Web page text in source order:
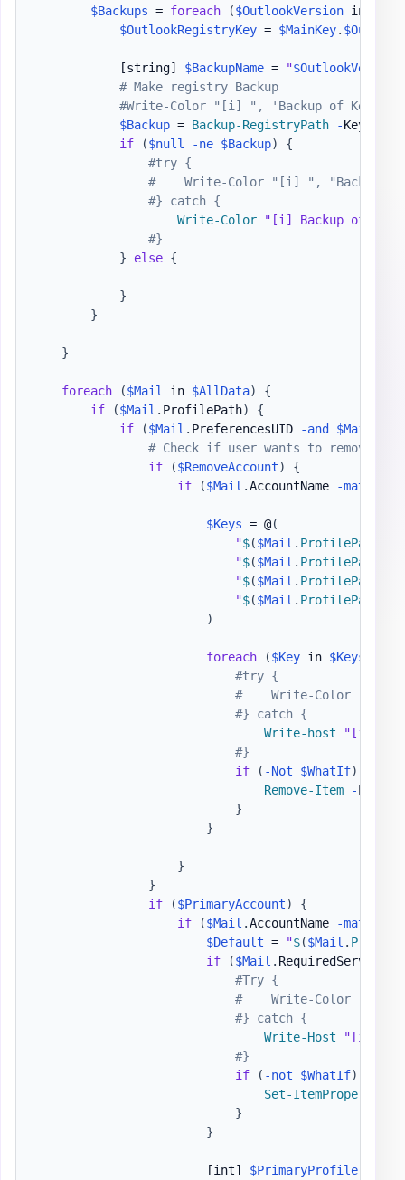
$Backups = foreach ($OutlookVersion in
$OutlookRegistryKey = $MainKey.
[string] $BackupName = "$OutlookVersion
# Make registry Backup
#Write-Color "[i] ", 'Backup of Key ',
$Backup = Backup-RegistryPath -Key
if
($null -ne $Backup)
{
#try {
#    Write-Color "[i] ", "Backup of
#} catch {
Write-Color
"[i] Backup of
#}
}
else {
}
}
}
foreach ($Mail in $AllData)
{
if
($Mail . ProfilePath)
{
if
($Mail . PreferencesUID -and $Mail
# Check if user wants to remove any
if
($RemoveAccount)
{
if
($Mail .AccountName -match
$Keys = @(
"$($Mail . ProfilePath
"$($Mail . ProfilePath
"$($Mail . ProfilePath
"$($Mail . ProfilePath
)
foreach ($Key in $Keys
#try {
#    Write-Color '[i] ',
#} catch {
Write-host
"[i]
#}
if
( -Not $WhatIf)
Remove-Item
-Path
}
}
}
}
if
($PrimaryAccount)
{
if
($Mail .AccountName -match
$Default = "$($Mail .
if
($Mail .
#Try {
#    Write-Color "[i] ",
#} catch {
Write-Host
"[i]
#}
if
( -not $WhatIf)
Set-ItemProperty
}
}
[int] $PrimaryProfile =